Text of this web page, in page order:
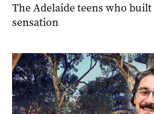
The Adelaide teens who
sensation